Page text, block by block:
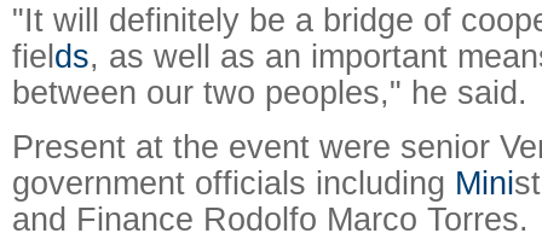
"It will definitely be a bridge of
fields, as well as an important
between our two peoples," he said.
Present at the event were senior
government officials including Mini
and Finance Rodolfo Marco Torres.